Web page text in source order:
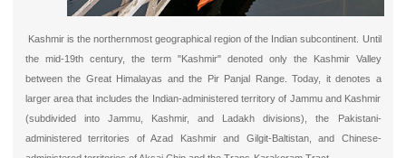
Kashmir is the northernmost geographical region of the Indian subcontinent. Until
the mid-19th century, the term "Kashmir" denoted only the Kashmir Valley
between the Great Himalayas and the Pir Panjal Range. Today, it denotes a
larger area that includes the Indian-administered territory of Jammu and Kashmir
(subdivided into Jammu, Kashmir, and Ladakh divisions), the Pakistani-
administered territories of Azad Kashmir and Gilgit-Baltistan, and Chinese-